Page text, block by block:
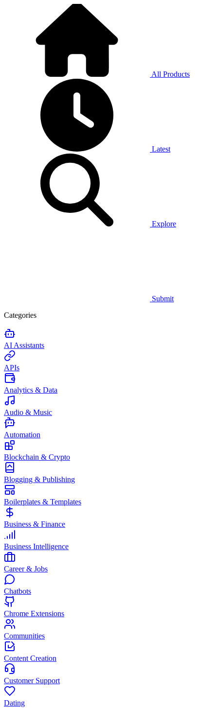
All Products
Latest
Explore
Submit
Categories
AI Assistants
APIs
Analytics & Data
Audio & Music
Automation
Blockchain & Crypto
Blogging & Publishing
Boilerplates & Templates
Business & Finance
Business Intelligence
Career & Jobs
Chatbots
Chrome Extensions
Communities
Content Creation
Customer Support
Dating